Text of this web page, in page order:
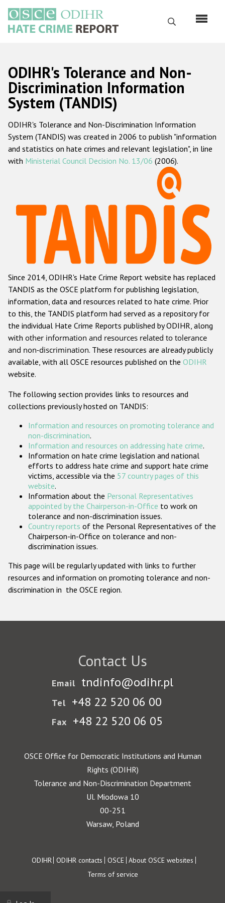
main
content
Search
Русский
Main
navigation
Home
About us
ODIHR's mandate
ODIHR's methodology
Hate Crime Report
Racist and xenophobic hate crime
Anti-Roma hate crime
Anti-Semitic hate crime
Anti-Muslim hate crime
Anti-Christian hate crime
Other hate crime based on religion or belief
Gender-based hate crime
ODIHR's Tools
Participating States
ODIHR's Tolerance and Non-
Discrimination Information
System (TANDIS)
ODIHR's Tolerance and Non-Discrimination Information
System (TANDIS) was created in 2006 to publish "information
and statistics on hate crimes and relevant legislation", in line
with Ministerial Council Decision No. 13/06 (2006).
Since 2014, ODIHR's Hate Crime Report website has replaced
TANDIS as the OSCE platform for publishing legislation,
information, data and resources related to hate crime. Prior
to this, the TANDIS platform had served as a repository for
the individual Hate Crime Reports published by ODIHR, along
with other information and resources related to tolerance
and non-discrimination. These resources are already publicly
available, with all OSCE resources published on the ODIHR
website.
The following section provides links to resources and
collections previously hosted on TANDIS:
Information and resources on promoting tolerance and
non-discrimination.
Information and resources on addressing hate crime.
Information on hate crime legislation and national
efforts to address hate crime and support hate crime
victims, accessible via the 57 country pages of this
website.
Information about the Personal Representatives
appointed by the Chairperson-in-Office to work on
tolerance and non-discrimination issues.
Country reports of the Personal Representatives of the
Chairperson-in-Office on tolerance and non-
discrimination issues.
This page will be regularly updated with links to further
resources and information on promoting tolerance and non-
discrimination in the OSCE region.
Contact Us
Email tndinfo@odihr.pl
Tel +48 22 520 06 00
Fax +48 22 520 06 05
OSCE Office for Democratic Institutions and Human
Rights (ODIHR)
Tolerance and Non-Discrimination Department
Ul. Miodowa 10
00-251
Warsaw, Poland
Footer
ODIHR ODIHR contacts OSCE About OSCE websites
Terms of service